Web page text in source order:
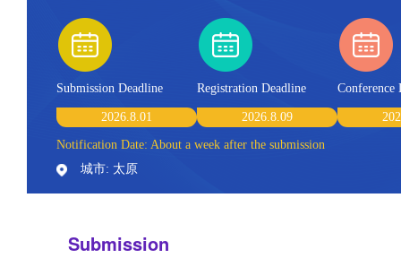
Submission Deadline
2026.8.01
Registration Deadline
2026.8.09
Conference
Notification Date: About a week after the submission
城市: 太原
Submission